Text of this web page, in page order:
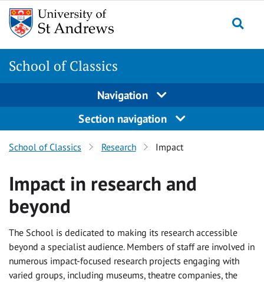
Skip
content
Skip
content
School of Classics
Navigation
Section navigation
School of Classics Research Impact
Impact in research and
beyond
The School is dedicated to making its research accessible
beyond a specialist audience. Members of staff are involved in
numerous impact-focused research projects engaging with
varied groups, including museums, theatre companies, the